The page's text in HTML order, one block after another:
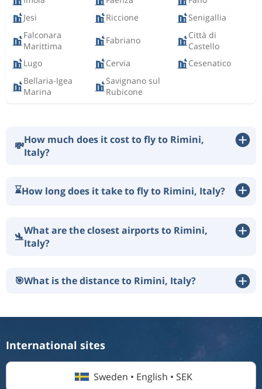
Jesi
Riccione
Senigallia
Falconara
Marittima
Fabriano
Città di
Castello
Lugo
Cervia
Cesenatico
Bellaria-Igea
Marina
Savignano sul
Rubicone
💸How much does it cost to fly to Rimini,
Italy?
⌛How long does it take to fly to Rimini, Italy?
🛬What are the closest airports to Rimini,
Italy?
🎯What is the distance to Rimini, Italy?
International sites
Sweden • English • SEK